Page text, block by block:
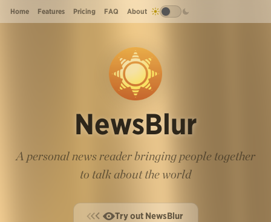
Home Features Pricing FAQ About
NewsBlur
A personal news reader bringing people together
to talk about the world
Try out NewsBlur